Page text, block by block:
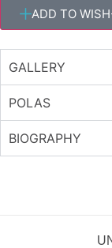
ADD TO
GALLERY
POLAS
BIOGRAPHY